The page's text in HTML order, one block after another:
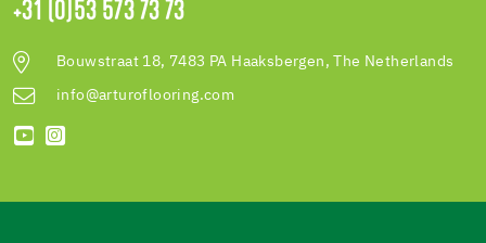
+31 (0)53 573 73 73
Bouwstraat 18, 7483 PA Haaksbergen, The Netherlands
info@arturoflooring.com